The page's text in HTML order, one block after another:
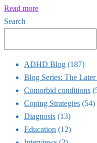
Read more
Search
ADHD Blog (187)
Blog Series: The
Comorbid conditions
Coping Strategies (54)
Diagnosis (13)
Education (12)